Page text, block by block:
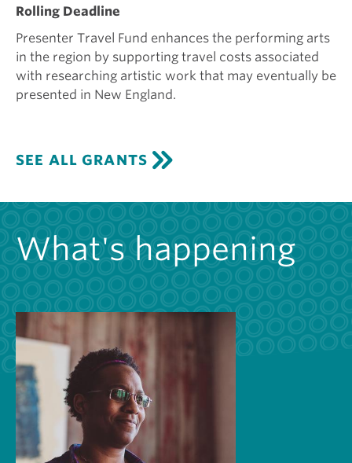
Rolling Deadline
Presenter Travel Fund enhances the performing arts
in the region by supporting travel costs associated
with researching artistic work that may eventually be
presented in New England.
SEE ALL GRANTS
What's happening